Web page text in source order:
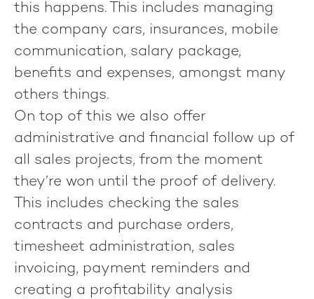
this happens. This includes managing
the company cars, insurances, mobile
communication, salary package,
benefits and expenses, amongst many
others things.
On top of this we also offer
administrative and financial follow up of
all sales projects, from the moment
they’re won until the proof of delivery.
This includes checking the sales
contracts and purchase orders,
timesheet administration, sales
invoicing, payment reminders and
creating a profitability analysis